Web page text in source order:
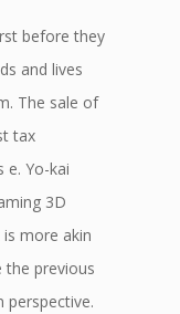
before they
and lives
The sale of
tax
e. Yo-kai
3D
more akin
the previous